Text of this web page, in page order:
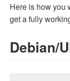
Here is how you
get a fully
Debian/